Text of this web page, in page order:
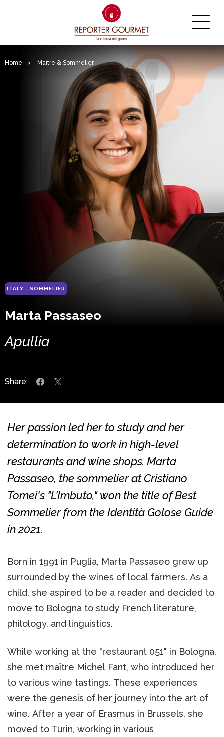
Home > Maître & Sommelier
ITALY - SOMMELIER
Marta Passaseo
Apullia
Share:
Her passion led her to study and her
determination to work in high-level
restaurants and wine shops. Marta
Passaseo, the sommelier at Cristiano
Tomei's "L’Imbuto," won the title of Best
Sommelier from the Identità Golose Guide
in 2021.
Born in 1991 in Puglia, Marta Passaseo grew up
surrounded by the wines of local farmers. As a
child, she aspired to be a reader and decided to
move to Bologna to study French literature,
philology, and linguistics.
While working at the "restaurant 051" in Bologna,
she met maître Michel Fant, who introduced her
to various wine tastings. These experiences
were the genesis of her journey into the art of
wine. After a year of Erasmus in Brussels, she
moved to Turin, working in various